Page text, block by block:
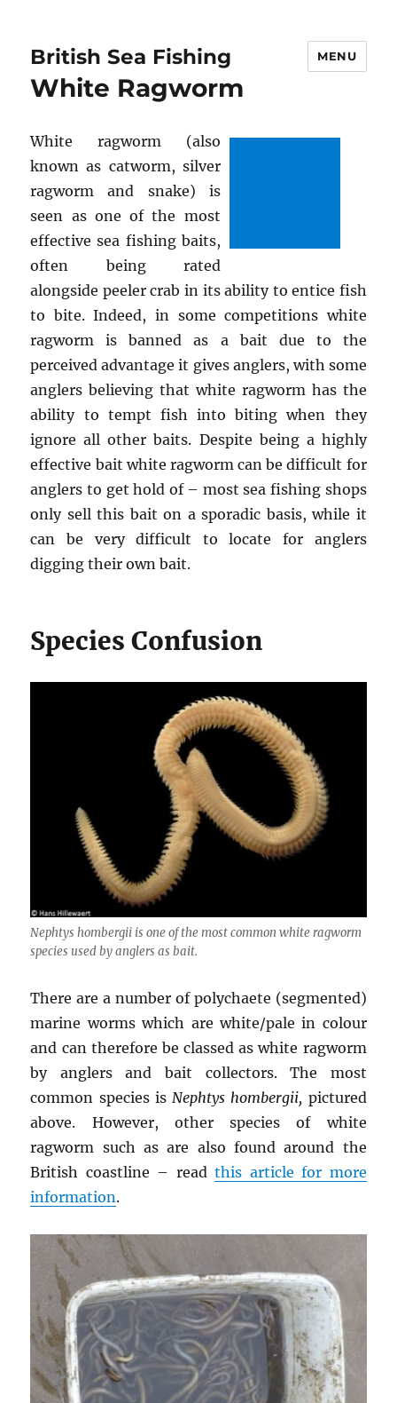
British Sea Fishing MENU
White Ragworm
White ragworm (also
known as catworm, silver
ragworm and snake) is
seen as one of the most
effective sea fishing baits,
often being rated
alongside peeler crab in its ability to entice fish
to bite. Indeed, in some competitions white
ragworm is banned as a bait due to the
perceived advantage it gives anglers, with some
anglers believing that white ragworm has the
ability to tempt fish into biting when they
ignore all other baits. Despite being a highly
effective bait white ragworm can be difficult for
anglers to get hold of – most sea fishing shops
only sell this bait on a sporadic basis, while it
can be very difficult to locate for anglers
digging their own bait.
Species Confusion
Nephtys hombergii is one of the most common white ragworm
species used by anglers as bait.
There are a number of polychaete (segmented)
marine worms which are white/pale in colour
and can therefore be classed as white ragworm
by anglers and bait collectors. The most
common species isNephtys hombergii, pictured
above. However, other species of white
ragworm such as are also found around the
British coastline – readthis article for more
information.